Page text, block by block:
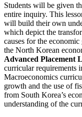
Students will be given
entire inquiry. This
will build their own
which depict the
causes for the
the North Korean
Advanced Placement
curricular requirements
Macroeconomics
growth and the use of
from South Korea’s
understanding of the